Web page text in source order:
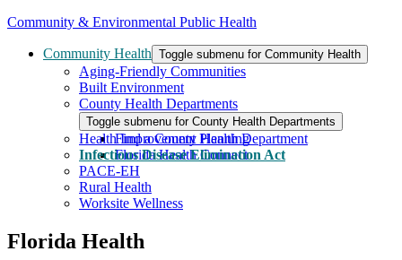
Community & Environmental Public Health
Community Health Toggle submenu for Community Health
Aging-Friendly Communities
Built Environment
County Health Departments
Toggle submenu for County Health Departments
Find a County Health Department
Florida Health Connect
Health Improvement Planning
Infectious Disease Elimination Act
PACE-EH
Rural Health
Worksite Wellness
Florida Health